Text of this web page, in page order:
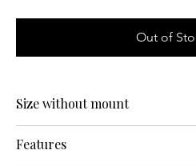
Out of
Size without mount
Features